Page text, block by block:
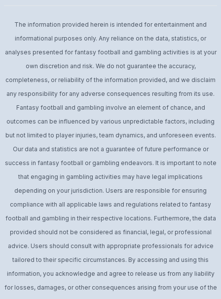
The information provided herein is intended for entertainment and
informational purposes only. Any reliance on the data, statistics, or
analyses presented for fantasy football and gambling activities is at your
own discretion and risk. We do not guarantee the accuracy,
completeness, or reliability of the information provided, and we disclaim
any responsibility for any adverse consequences resulting from its use.
Fantasy football and gambling involve an element of chance, and
outcomes can be influenced by various unpredictable factors, including
but not limited to player injuries, team dynamics, and unforeseen events.
Our data and statistics are not a guarantee of future performance or
success in fantasy football or gambling endeavors. It is important to note
that engaging in gambling activities may have legal implications
depending on your jurisdiction. Users are responsible for ensuring
compliance with all applicable laws and regulations related to fantasy
football and gambling in their respective locations. Furthermore, the data
provided should not be considered as financial, legal, or professional
advice. Users should consult with appropriate professionals for advice
tailored to their specific circumstances. By accessing and using this
information, you acknowledge and agree to release us from any liability
for losses, damages, or other consequences arising from your use of the